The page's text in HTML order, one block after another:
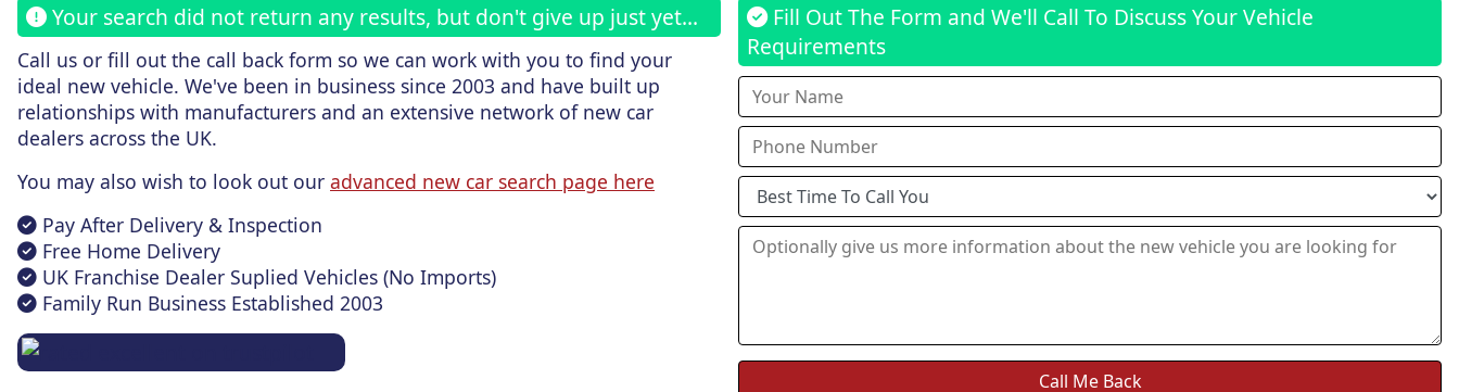
Your search did not return any results, but don't give up just yet...
Call us or fill out the call back form so we can work with you to find your
ideal new vehicle. We've been in business since 2003 and have built up
relationships with manufacturers and an extensive network of new car
dealers across the UK.
You may also wish to look out our advanced new car search page here
Pay After Delivery & Inspection
Free Home Delivery
UK Franchise Dealer Suplied Vehicles (No Imports)
Family Run Business Established 2003
Fill Out The Form and We'll Call To Discuss Your Vehicle
Requirements